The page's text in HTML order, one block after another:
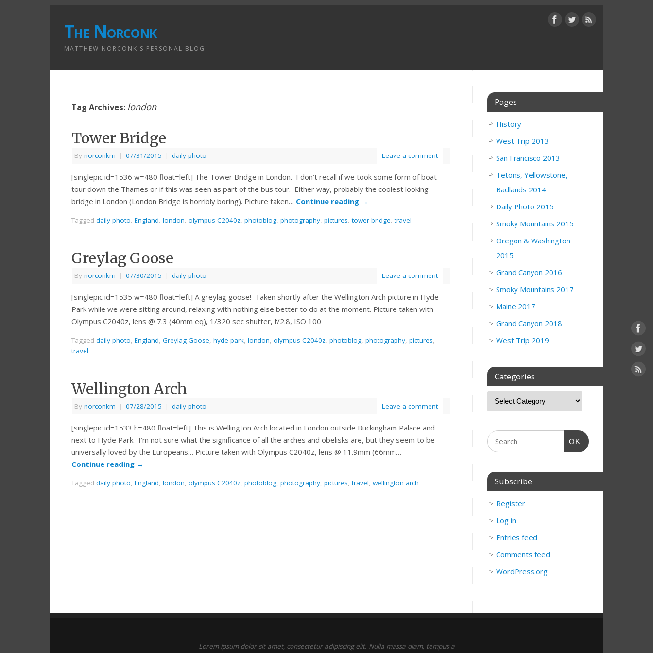
The Norconk
MATTHEW NORCONK'S PERSONAL BLOG
Tag Archives: london
Tower Bridge
By norconkm | 07/31/2015 | daily photo Leave a comment
[singlepic id=1536 w=480 float=left] The Tower Bridge in London. I don’t recall if we took some form of boat
tour down the Thames or if this was seen as part of the bus tour. Either way, probably the coolest looking
bridge in London (London Bridge is horribly boring). Picture taken… Continue reading →
Tagged daily photo, England, london, olympus C2040z, photoblog, photography, pictures,tower bridge,travel
Greylag Goose
By norconkm | 07/30/2015 | daily photo Leave a comment
[singlepic id=1535 w=480 float=left] A greylag goose! Taken shortly after the Wellington Arch picture in Hyde
Park while we were sitting around, relaxing with nothing else better to do at the moment. Picture taken with
Olympus C2040z, lens @ 7.3 (40mm eq), 1/320 sec shutter, f/2.8, ISO 100
Tagged daily photo, England, Greylag Goose, hyde park, london, olympus C2040z, photoblog, photography, pictures,
travel
Wellington Arch
By norconkm | 07/28/2015 | daily photo Leave a comment
[singlepic id=1533 h=480 float=left] This is Wellington Arch located in London outside Buckingham Palace and
next to Hyde Park. I’m not sure what the significance of all the arches and obelisks are, but they seem to be
universally loved by the Europeans… Picture taken with Olympus C2040z, lens @ 11.9mm (66mm…
Continue reading →
Tagged daily photo, England, london, olympus C2040z, photoblog, photography, pictures,travel, wellington arch
Pages
History
West Trip 2013
San Francisco 2013
Tetons, Yellowstone,
Badlands 2014
Daily Photo 2015
Smoky Mountains 2015
Oregon & Washington
2015
Grand Canyon 2016
Smoky Mountains 2017
Maine 2017
Grand Canyon 2018
West Trip 2019
Categories
OK
Subscribe
Register
Log in
Entries feed
Comments feed
WordPress.org
Lorem ipsum dolor sit amet, consectetur adipiscing elit. Nulla massa diam, tempus a